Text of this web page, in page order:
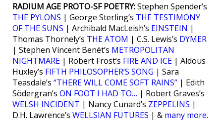
RADIUM AGE PROTO-SF POETRY:Stephen Spender’s
THE PYLONS | George Sterling’s THE TESTIMONY
OF THE SUNS | Archibald MacLeish’s EINSTEIN |
Thomas Thornely’s THE ATOM | C.S. Lewis’s DYMER
| Stephen Vincent Benét’s METROPOLITAN
NIGHTMARE | Robert Frost’s FIRE AND ICE | Aldous
Huxley’s FIFTH PHILOSOPHER’S SONG | Sara
Teasdale’s “THERE WILL COME SOFT RAINS” | Edith
Södergran’s ON FOOT I HAD TO… | Robert Graves’s
WELSH INCIDENT | Nancy Cunard’s ZEPPELINS |
D.H. Lawrence’s WELLSIAN FUTURES | & many more.